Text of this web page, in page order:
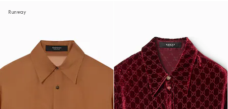
Runway